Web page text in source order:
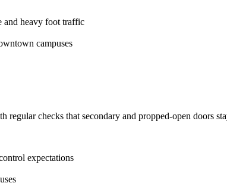
and heavy foot traffic
campuses
regular checks that secondary and propped-open doors
expectations